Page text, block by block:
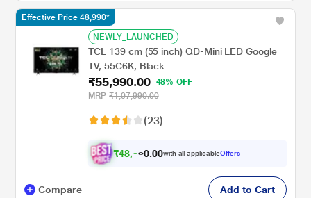
NEWLY_LAUNCHED
TCL 139 cm (55 inch) QD-Mini LED Google
TV, 55C6K, Black
₹55,990.00
48% OFF
MRP ₹1,07,990.00
(23)
₹48,99 .00with all applicableOffers
Effective Price 48,990*
Compare Add to Cart